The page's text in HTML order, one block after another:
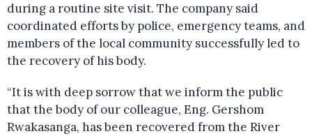
during a routine site visit. The company said
coordinated efforts by police, emergency teams, and
members of the local community successfully led to
the recovery of his body.
“It is with deep sorrow that we inform the public
that the body of our colleague, Eng. Gershom
Rwakasanga, has been recovered from the River